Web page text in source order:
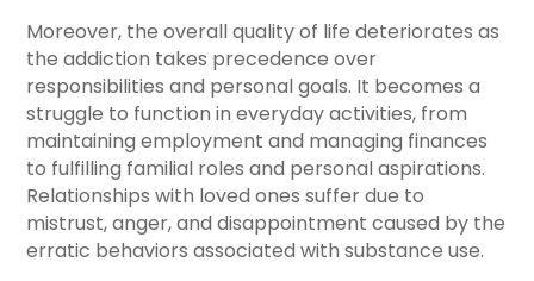
Moreover, the overall quality of life deteriorates as
the addiction takes precedence over
responsibilities and personal goals. It becomes a
struggle to function in everyday activities, from
maintaining employment and managing finances
to fulfilling familial roles and personal aspirations.
Relationships with loved ones suffer due to
mistrust, anger, and disappointment caused by the
erratic behaviors associated with substance use.